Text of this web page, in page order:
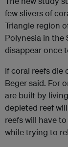
few slivers of
Triangle region
Polynesia in the
disappear once
If coral reefs die
Beger said. For
are built by
depleted reef
reefs will have
while trying to